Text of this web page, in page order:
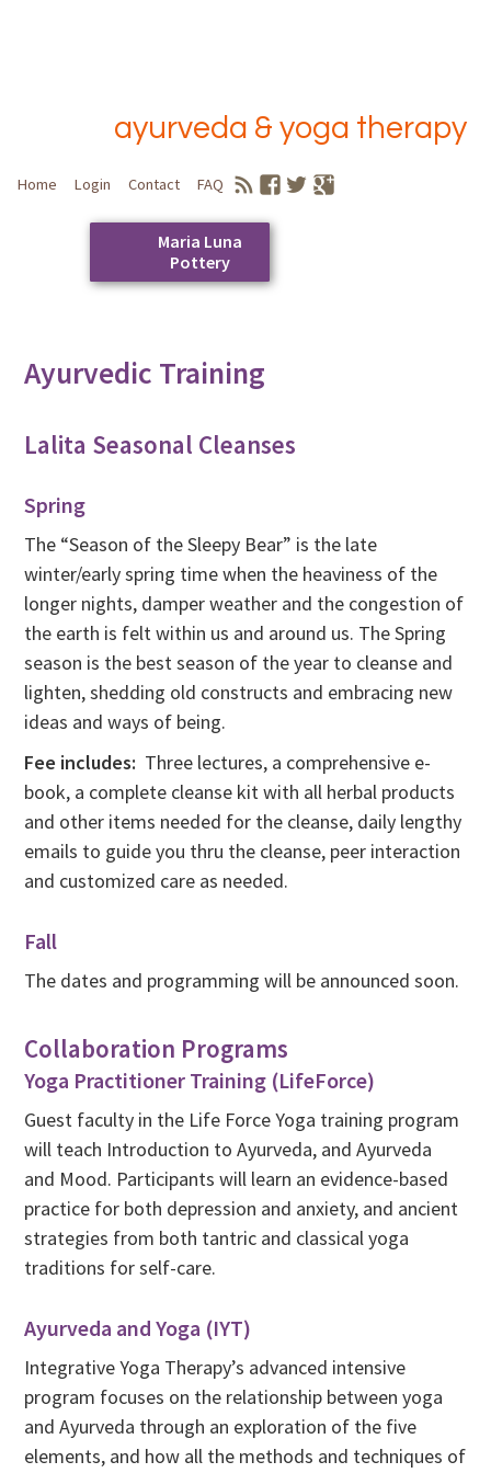
ayurveda & yoga therapy
Home Login Contact FAQ
Maria Luna
Pottery
content
Ayurvedic Training
Lalita Seasonal Cleanses
Spring
The “Season of the Sleepy Bear” is the late
winter/early spring time when the heaviness of the
longer nights, damper weather and the congestion of
the earth is felt within us and around us. The Spring
season is the best season of the year to cleanse and
lighten, shedding old constructs and embracing new
ideas and ways of being.
Fee includes: Three lectures, a comprehensive e-
book, a complete cleanse kit with all herbal products
and other items needed for the cleanse, daily lengthy
emails to guide you thru the cleanse, peer interaction
and customized care as needed.
Fall
The dates and programming will be announced soon.
Collaboration Programs
Yoga Practitioner Training (LifeForce)
Guest faculty in the Life Force Yoga training program
will teach Introduction to Ayurveda, and Ayurveda
and Mood. Participants will learn an evidence-based
practice for both depression and anxiety, and ancient
strategies from both tantric and classical yoga
traditions for self-care.
Ayurveda and Yoga (IYT)
Integrative Yoga Therapy’s advanced intensive
program focuses on the relationship between yoga
and Ayurveda through an exploration of the five
elements, and how all the methods and techniques of